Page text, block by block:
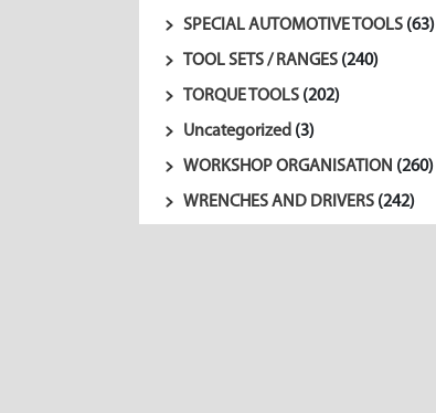
SPECIAL AUTOMOTIVE TOOLS (63)
TOOL SETS / RANGES (240)
TORQUE TOOLS (202)
Uncategorized (3)
WORKSHOP ORGANISATION (260)
WRENCHES AND DRIVERS (242)